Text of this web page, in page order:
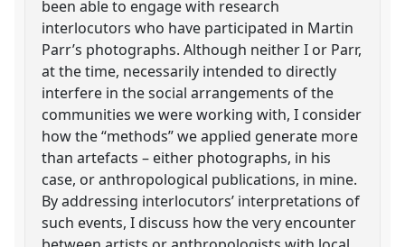
been able to engage with research
interlocutors who have participated in Martin
Parr’s photographs. Although neither I or Parr,
at the time, necessarily intended to directly
interfere in the social arrangements of the
communities we were working with, I consider
how the “methods” we applied generate more
than artefacts – either photographs, in his
case, or anthropological publications, in mine.
By addressing interlocutors’ interpretations of
such events, I discuss how the very encounter